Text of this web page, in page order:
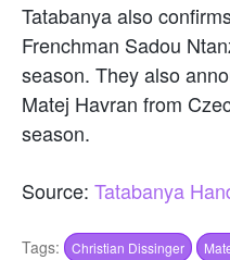
Tatabanya also
Frenchman Sadou
season. They also
Matej Havran from
season.
Source: Tatabanya
Tags: Christian Dissinger